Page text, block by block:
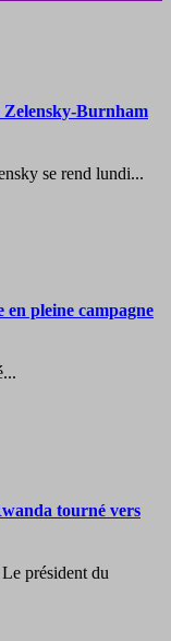
Zelensky-Burnham
se rend lundi...
pleine campagne
tourné vers
président du